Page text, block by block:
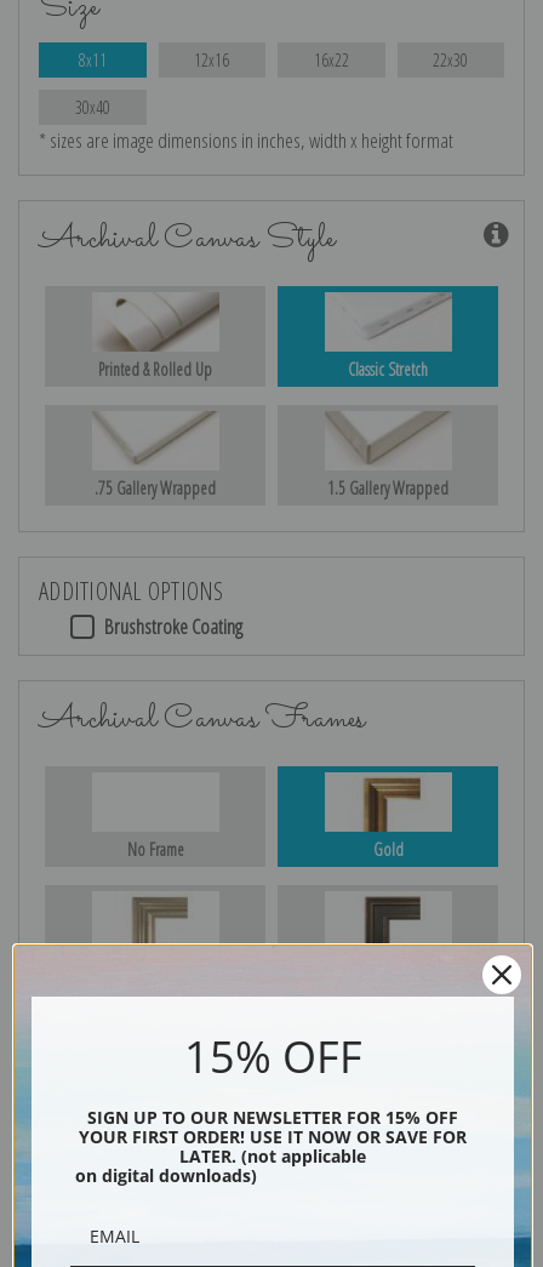
8x11 12x16 16x22 22x30
30x40
* sizes are image dimensions in inches, width x height format
Archival Canvas Style
Printed & Rolled Up Classic Stretch
.75 Gallery Wrapped 1.5 Gallery Wrapped
ADDITIONAL OPTIONS
Brushstroke Coating
Archival Canvas Frames
No Frame Gold
15% OFF
SIGN UP TO OUR NEWSLETTER FOR 15% OFF
YOUR FIRST ORDER! USE IT NOW OR SAVE FOR
LATER. (not applicable
on digital downloads)